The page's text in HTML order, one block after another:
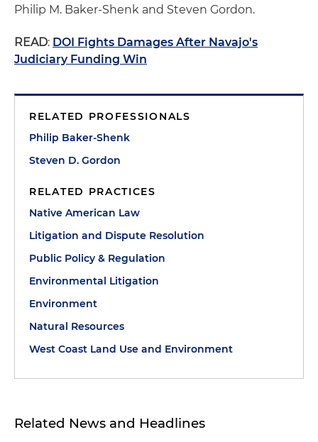
Philip M. Baker-Shenk and Steven Gordon.
READ: DOI Fights Damages After Navajo's
Judiciary Funding Win
RELATED PROFESSIONALS
Philip Baker-Shenk
Steven D. Gordon
RELATED PRACTICES
Native American Law
Litigation and Dispute Resolution
Public Policy & Regulation
Environmental Litigation
Environment
Natural Resources
West Coast Land Use and Environment
Related News and Headlines